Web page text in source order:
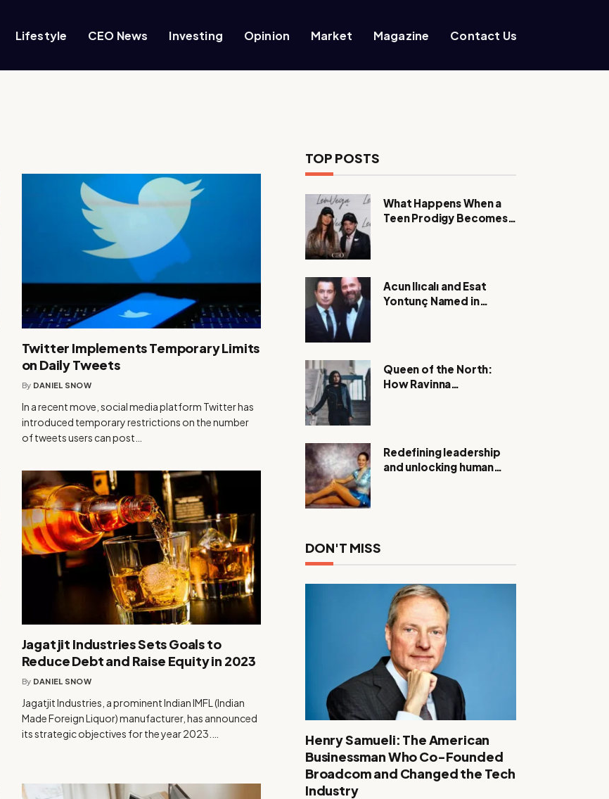
Lifestyle CEO News Investing Opinion Market Magazine Contact Us
Twitter Implements Temporary Limits
on Daily Tweets
By DANIEL SNOW
In a recent move, social media platform Twitter has
introduced temporary restrictions on the number
of tweets users can post…
Jagatjit Industries Sets Goals to
Reduce Debt and Raise Equity in 2023
By DANIEL SNOW
Jagatjit Industries, a prominent Indian IMFL (Indian
Made Foreign Liquor) manufacturer, has announced
its strategic objectives for the year 2023.…
TOP POSTS
What Happens When a
Teen Prodigy Becomes a
Acun Ilıcalı and Esat
Yontunç Named in
Queen of the North:
How Ravinna
Redefining leadership
and unlocking human
DON'T MISS
Henry Samueli: The American
Businessman Who Co-Founded
Broadcom and Changed the Tech
Industry